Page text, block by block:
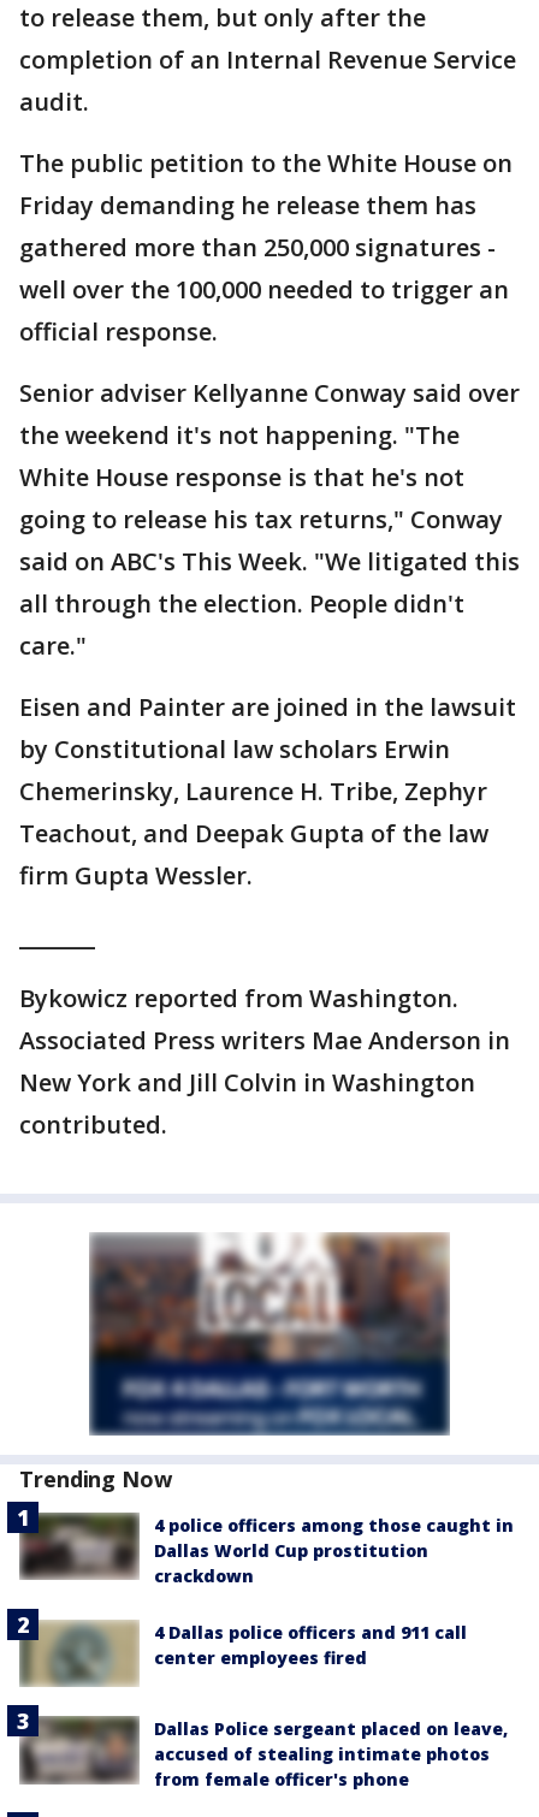
to release them, but only after the
completion of an Internal Revenue Service
audit.
The public petition to the White House on
Friday demanding he release them has
gathered more than 250,000 signatures -
well over the 100,000 needed to trigger an
official response.
Senior adviser Kellyanne Conway said over
the weekend it's not happening. "The
White House response is that he's not
going to release his tax returns," Conway
said on ABC's This Week. "We litigated this
all through the election. People didn't
care."
Eisen and Painter are joined in the lawsuit
by Constitutional law scholars Erwin
Chemerinsky, Laurence H. Tribe, Zephyr
Teachout, and Deepak Gupta of the law
firm Gupta Wessler.
Bykowicz reported from Washington.
Associated Press writers Mae Anderson in
New York and Jill Colvin in Washington
contributed.
Trending Now
4 police officers among those caught in
Dallas World Cup prostitution
crackdown
4 Dallas police officers and 911 call
center employees fired
Dallas Police sergeant placed on leave,
accused of stealing intimate photos
from female officer's phone